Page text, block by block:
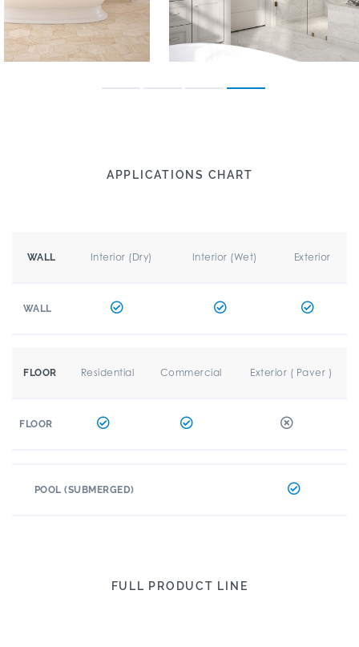
APPLICATIONS CHART
WALL Interior (Dry) Interior (Wet) Exterior
WALL
FLOOR Residential Commercial Exterior ( Paver )
FLOOR
POOL (SUBMERGED)
FULL PRODUCT LINE